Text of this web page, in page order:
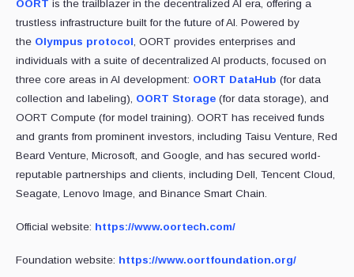
OORT is the trailblazer in the decentralized AI era, offering a
trustless infrastructure built for the future of AI. Powered by
the Olympus protocol , OORT provides enterprises and
individuals with a suite of decentralized AI products, focused on
three core areas in AI development: OORT DataHub (for data
collection and labeling), OORT Storage (for data storage), and
OORT Compute (for model training). OORT has received funds
and grants from prominent investors, including Taisu Venture, Red
Beard Venture, Microsoft, and Google, and has secured world-
reputable partnerships and clients, including Dell, Tencent Cloud,
Seagate, Lenovo Image, and Binance Smart Chain.
Official website: https://www.oortech.com/
Foundation website: https://www.oortfoundation.org/